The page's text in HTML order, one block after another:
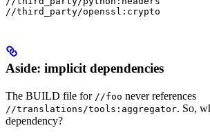
//third_party/openssl:crypto
Aside: implicit dependencies
The BUILD file for //foo never references
//translations/tools:aggregator. So,
dependency?